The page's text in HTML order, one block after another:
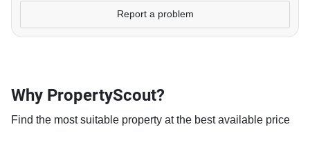
Report a problem
Why PropertyScout?
Find the most suitable property at the best available price